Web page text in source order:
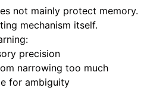
not mainly protect memory.
mechanism itself.
precision
narrowing too much
for ambiguity